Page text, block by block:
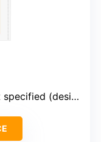
(designed for documents)